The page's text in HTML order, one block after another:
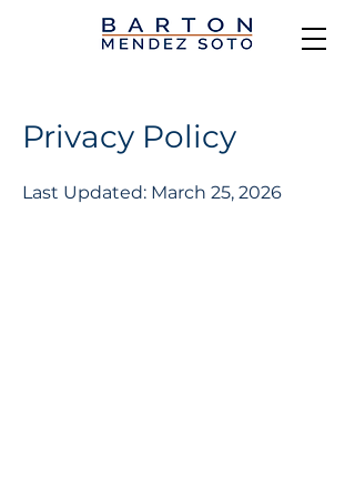
Privacy Policy
Last Updated: March 25, 2026